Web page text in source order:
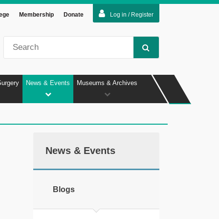
Log in / Register
Membership Donate
News & Events Museums & Archives
News & Events
Blogs